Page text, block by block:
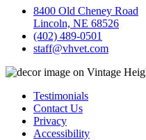
8400 Old Cheney Road
Lincoln, NE 68526
(402) 489-0501
staff@vhvet.com
Testimonials
Contact Us
Privacy
Accessibility